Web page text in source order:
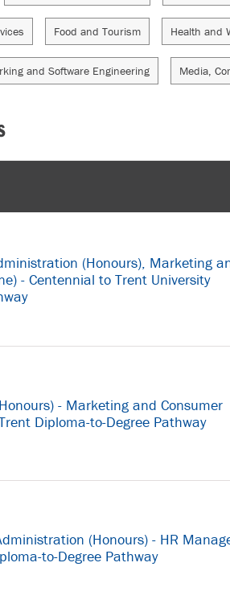
Food and Tourism Health and
and Software Engineering Media,
(Honours), Marketing
- Centennial to Trent University
- Marketing and Consumer
Diploma-to-Degree Pathway
(Honours) - HR
to-Degree Pathway